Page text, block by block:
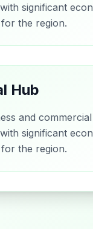
significant
the region.
Hub
and
significant
the region.